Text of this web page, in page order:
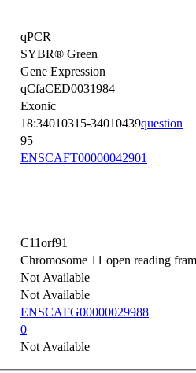
qPCR
SYBR® Green
Gene Expression
qCfaCED0031984
Exonic
18:34010315-34010439question
95
ENSCAFT00000042901
C11orf91
Chromosome 11 open reading
Not Available
Not Available
ENSCAFG00000029988
0
Not Available